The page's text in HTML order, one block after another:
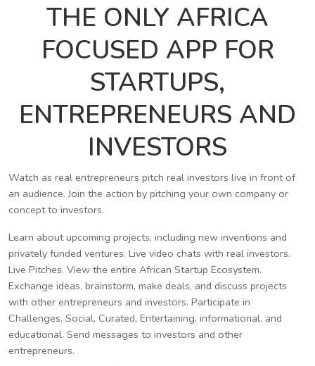
THE ONLY AFRICA
FOCUSED APP FOR
STARTUPS,
ENTREPRENEURS AND
INVESTORS
Watch as real entrepreneurs pitch real investors live in front of
an audience. Join the action by pitching your own company or
concept to investors.
Learn about upcoming projects, including new inventions and
privately funded ventures. Live video chats with real investors.
Live Pitches. View the entire African Startup Ecosystem.
Exchange ideas, brainstorm, make deals, and discuss projects
with other entrepreneurs and investors. Participate in
Challenges. Social, Curated, Entertaining, informational, and
educational. Send messages to investors and other
entrepreneurs.